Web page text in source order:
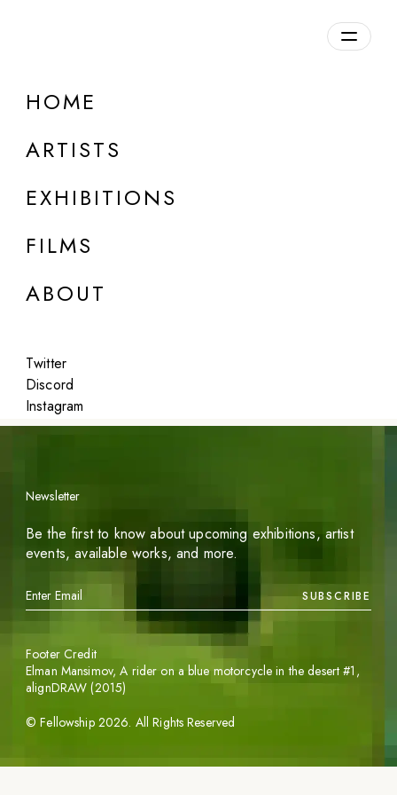
HOME
ARTISTS
EXHIBITIONS
FILMS
ABOUT
Twitter
Discord
Instagram
DETAILS
Featured
Newsletter
Be the first to know about upcoming exhibitions, artist
events, available works, and more.
SUBSCRIBE
©Fellowship 2026. All Rights Reserved
Footer Credit
Elman Mansimov,A rider on a blue motorcycle in the desert #1 ,
alignDRAW (2015)